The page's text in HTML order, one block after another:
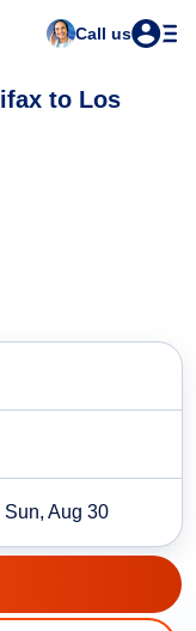
Call us
to Los
Sun, Aug 30